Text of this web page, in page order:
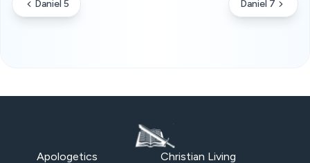
Daniel 5 Daniel 7
Apologetics Christian Living